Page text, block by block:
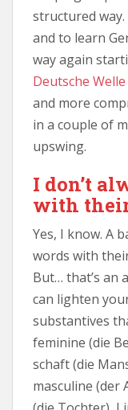
structured
and to learn
way again
Deutsche
and more
in a couple of
upswing.
I don’t
with
Yes, I know. A
words with
But… that’s an
can lighten
substantives
feminine (die
schaft (die
masculine (der